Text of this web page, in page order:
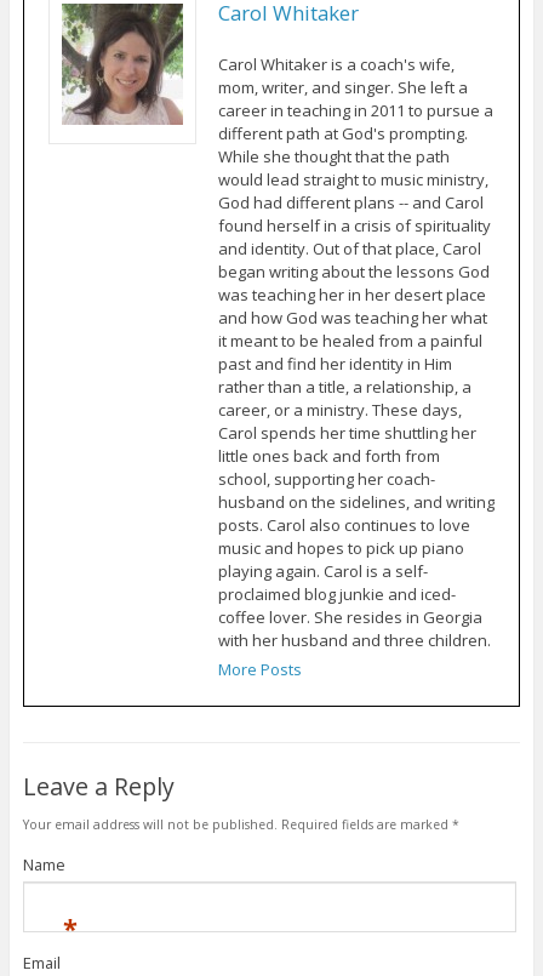
Carol Whitaker
Carol Whitaker is a coach's wife,
mom, writer, and singer. She left a
career in teaching in 2011 to pursue a
different path at God's prompting.
While she thought that the path
would lead straight to music ministry,
God had different plans -- and Carol
found herself in a crisis of spirituality
and identity. Out of that place, Carol
began writing about the lessons God
was teaching her in her desert place
and how God was teaching her what
it meant to be healed from a painful
past and find her identity in Him
rather than a title, a relationship, a
career, or a ministry. These days,
Carol spends her time shuttling her
little ones back and forth from
school, supporting her coach-
husband on the sidelines, and writing
posts. Carol also continues to love
music and hopes to pick up piano
playing again. Carol is a self-
proclaimed blog junkie and iced-
coffee lover. She resides in Georgia
with her husband and three children.
More Posts
Leave a Reply
Your email address will not be published. Required fields are marked *
Name
*
Email